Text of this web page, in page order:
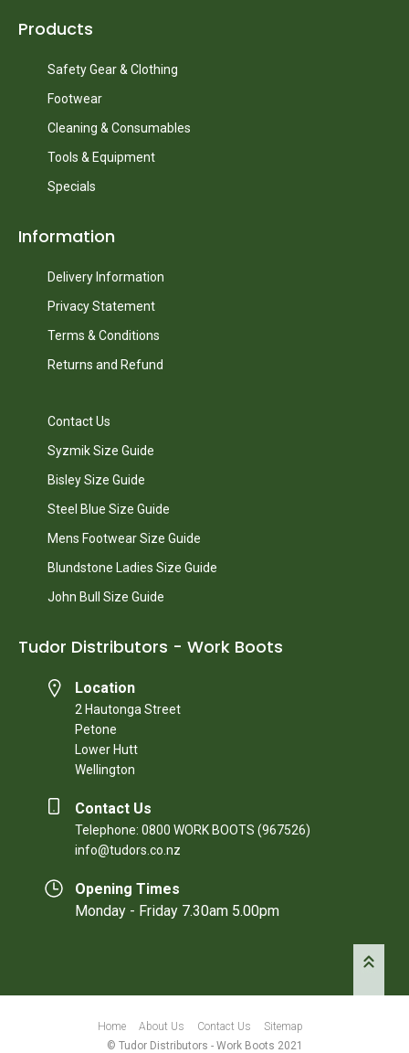
Products
Safety Gear & Clothing
Footwear
Cleaning & Consumables
Tools & Equipment
Specials
Information
Delivery Information
Privacy Statement
Terms & Conditions
Returns and Refund
Contact Us
Syzmik Size Guide
Bisley Size Guide
Steel Blue Size Guide
Mens Footwear Size Guide
Blundstone Ladies Size Guide
John Bull Size Guide
Tudor Distributors - Work Boots
Location
2 Hautonga Street
Petone
Lower Hutt
Wellington
Contact Us
Telephone: 0800 WORK BOOTS (967526)
info@tudors.co.nz
Opening Times
Monday - Friday 7.30am 5.00pm
Home About Us Contact Us
Sitemap
© Tudor Distributors - Work Boots 2021